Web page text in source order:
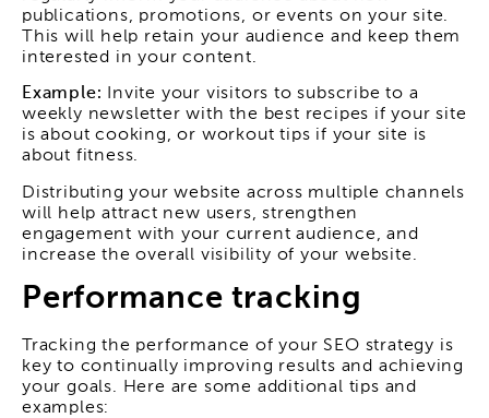
publications, promotions, or events on your site.
This will help retain your audience and keep them
interested in your content.
Example: Invite your visitors to subscribe to a
weekly newsletter with the best recipes if your site
is about cooking, or workout tips if your site is
about fitness.
Distributing your website across multiple channels
will help attract new users, strengthen
engagement with your current audience, and
increase the overall visibility of your website.
Performance tracking
Tracking the performance of your SEO strategy is
key to continually improving results and achieving
your goals. Here are some additional tips and
examples: